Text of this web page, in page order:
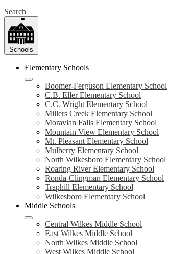
Search
Schools
Elementary Schools
Boomer-Ferguson Elementary School
C.B. Eller Elementary School
C.C. Wright Elementary School
Millers Creek Elementary School
Moravian Falls Elementary School
Mountain View Elementary School
Mt. Pleasant Elementary School
Mulberry Elementary School
North Wilkesboro Elementary School
Roaring River Elementary School
Ronda-Clingman Elementary School
Traphill Elementary School
Wilkesboro Elementary School
Middle Schools
Central Wilkes Middle School
East Wilkes Middle School
North Wilkes Middle School
West Wilkes Middle School